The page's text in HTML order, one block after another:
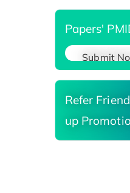
Papers'
Submit
Refer
up